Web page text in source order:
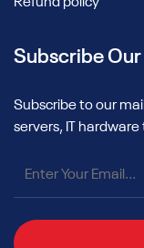
Subscribe
Subscribe to our
servers, IT